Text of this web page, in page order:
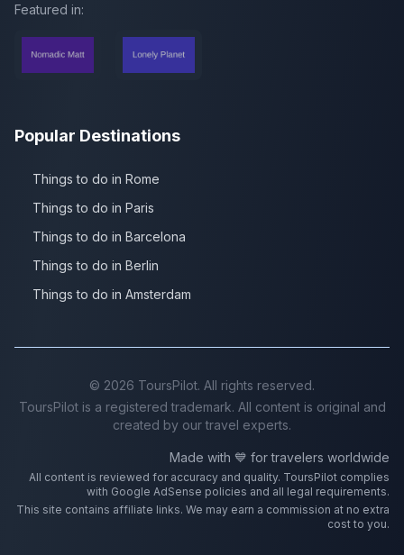
Featured in:
Popular Destinations
Things to do in Rome
Things to do in Paris
Things to do in Barcelona
Things to do in Berlin
Things to do in Amsterdam
© 2026 ToursPilot. All rights reserved.
ToursPilot is a registered trademark. All content is original and
created by our travel experts.
Made with 💙 for travelers worldwide
All content is reviewed for accuracy and quality. ToursPilot complies
with Google AdSense policies and all legal requirements.
This site contains affiliate links. We may earn a commission at no extra
cost to you.